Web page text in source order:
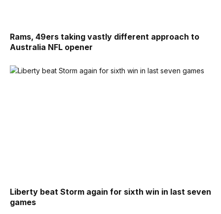
Rams, 49ers taking vastly different approach to
Australia NFL opener
Liberty beat Storm again for sixth win in last seven
games